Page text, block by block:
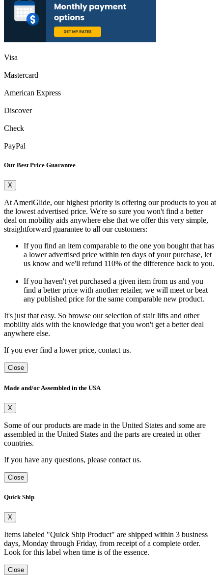
Visa
Mastercard
American Express
Discover
Check
PayPal
Our Best Price Guarantee
X
At AmeriGlide, our highest priority is offering our products to you at
the lowest advertised price. We're so sure you won't find a better
deal on mobility aids anywhere else that we offer this very simple,
straightforward guarantee to all our customers:
If you find an item comparable to the one you bought that has
a lower advertised price within ten days of your purchase, let
us know and we'll refund 110% of the difference back to you.
If you haven't yet purchased a given item from us and you
find a better price with another retailer, we will meet or beat
any published price for the same comparable new product.
It's just that easy. So browse our selection of stair lifts and other
mobility aids with the knowledge that you won't get a better deal
anywhere else.
If you ever find a lower price, contact us.
Close
Made and/or Assembled in the USA
X
Some of our products are made in the United States and some are
assembled in the United States and the parts are created in other
countries.
If you have any questions, please contact us.
Close
Quick Ship
X
Items labeled "Quick Ship Product" are shipped within 3 business
days, Monday through Friday, from receipt of a complete order.
Look for this label when time is of the essence.
Close